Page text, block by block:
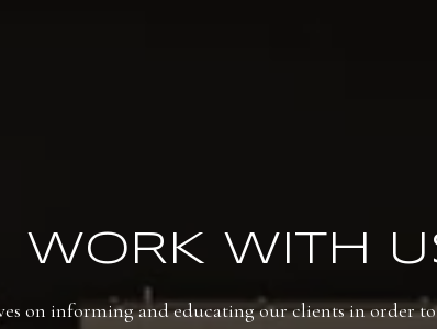
WORK WITH
on informing and educating our clients in order